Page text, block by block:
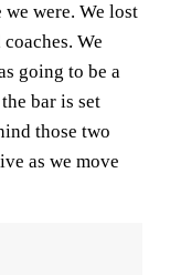
were. We lost
We
going to be a
bar is set
those two
as we move